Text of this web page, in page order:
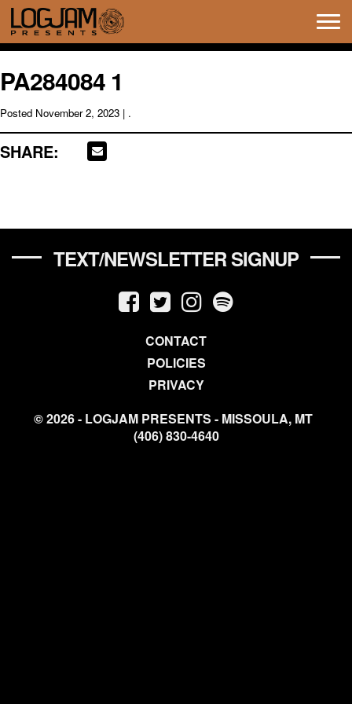
PA284084 1
Posted November 2, 2023 | .
SHARE:
TEXT/NEWSLETTER SIGNUP
CONTACT
POLICIES
PRIVACY
© 2026 - LOGJAM PRESENTS - MISSOULA, MT
(406) 830-4640